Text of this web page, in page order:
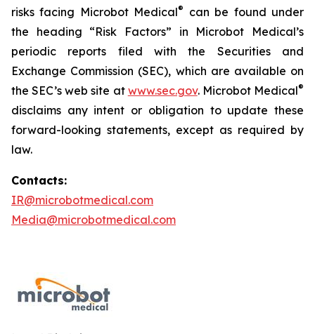
risks facing Microbot Medical®
can be found under
the heading “Risk Factors” in Microbot Medical’s
periodic reports filed with the Securities and
Exchange Commission (SEC), which are available on
the SEC’s web site at www.sec.gov. Microbot Medical®
disclaims any intent or obligation to update these
forward-looking statements, except as required by
law.
Contacts:
IR@microbotmedical.com
Media@microbotmedical.com